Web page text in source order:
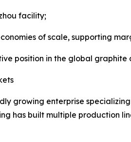
facility;
of scale, supporting
in the global graphite
growing enterprise
has built multiple production